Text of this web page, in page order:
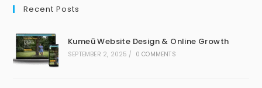
Recent Posts
Kumeū Website Design & Online Growth
SEPTEMBER 2, 2025 / 0 COMMENTS